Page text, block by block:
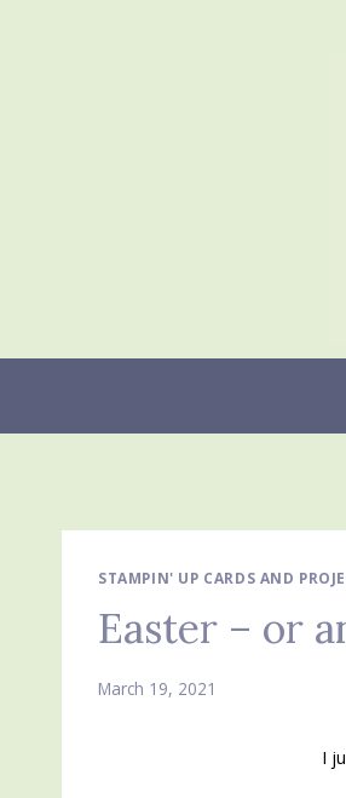
STAMPIN' UP CARDS AND
Easter – or
March 19, 2021
I